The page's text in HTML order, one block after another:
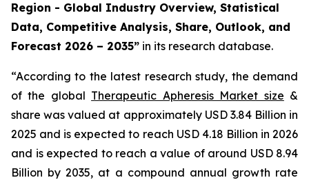
Region - Global Industry Overview, Statistical
Data, Competitive Analysis, Share, Outlook, and
Forecast 2026 – 2035” in its research database.
“According to the latest research study, the demand
of the global Therapeutic Apheresis Market size &
share was valued at approximately USD 3.84 Billion in
2025 and is expected to reach USD 4.18 Billion in 2026
and is expected to reach a value of around USD 8.94
Billion by 2035, at a compound annual growth rate